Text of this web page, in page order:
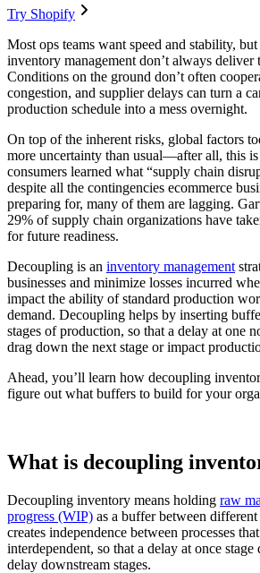
Try Shopify
Most ops teams want speed and stability,
inventory management don’t always deliver
Conditions on the ground don’t often
congestion, and supplier delays can turn a
production schedule into a mess overnight.
On top of the inherent risks, global factors
more uncertainty than usual—after all, this is
consumers learned what “supply chain
despite all the contingencies ecommerce
preparing for, many of them are lagging.
29% of supply chain organizations have
for future readiness.
Decoupling is an inventory management
businesses and minimize losses incurred
impact the ability of standard production
demand. Decoupling helps by inserting
stages of production, so that a delay at one
drag down the next stage or impact
Ahead, you’ll learn how decoupling
figure out what buffers to build for your
What is decoupling
Decoupling inventory means holding raw
progress (WIP) as a buffer between
creates independence between processes
interdependent, so that a delay at once stage
delay downstream stages.